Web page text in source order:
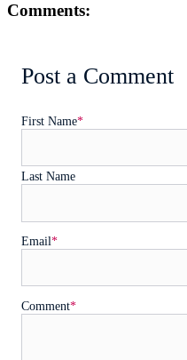
Comments:
Post a Comment
First Name*
Last Name
Email*
Comment*